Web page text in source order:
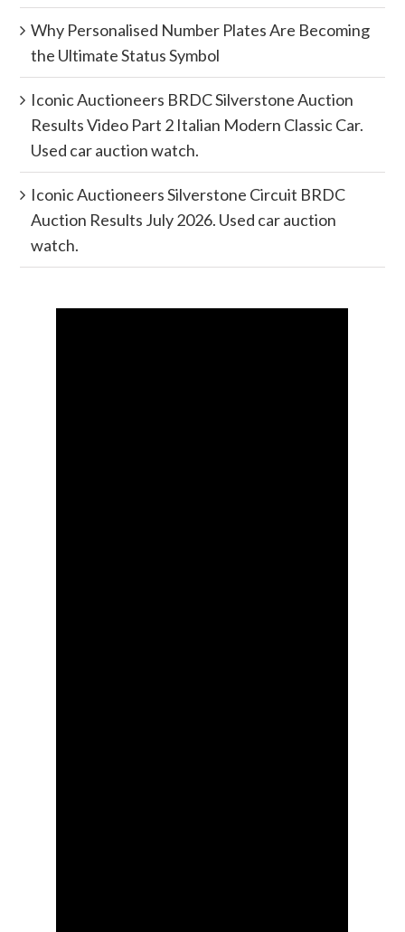
Why Personalised Number Plates Are Becoming
the Ultimate Status Symbol
Iconic Auctioneers BRDC Silverstone Auction
Results Video Part 2 Italian Modern Classic Car.
Used car auction watch.
Iconic Auctioneers Silverstone Circuit BRDC
Auction Results July 2026. Used car auction
watch.